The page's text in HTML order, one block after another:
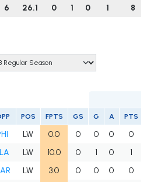
6 26.1 0 1 0 1 8
POS FPTS GS G A PTS
LW 0.0 0 0 0
0
LW 10.0 0 1 0
1
LW 3.0 0 0 0
0